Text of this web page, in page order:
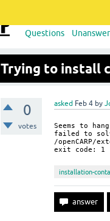
Questions
Trying to install
0
votes
asked Feb 4 by
Seems to
failed to
/
exit code: 1
installation-